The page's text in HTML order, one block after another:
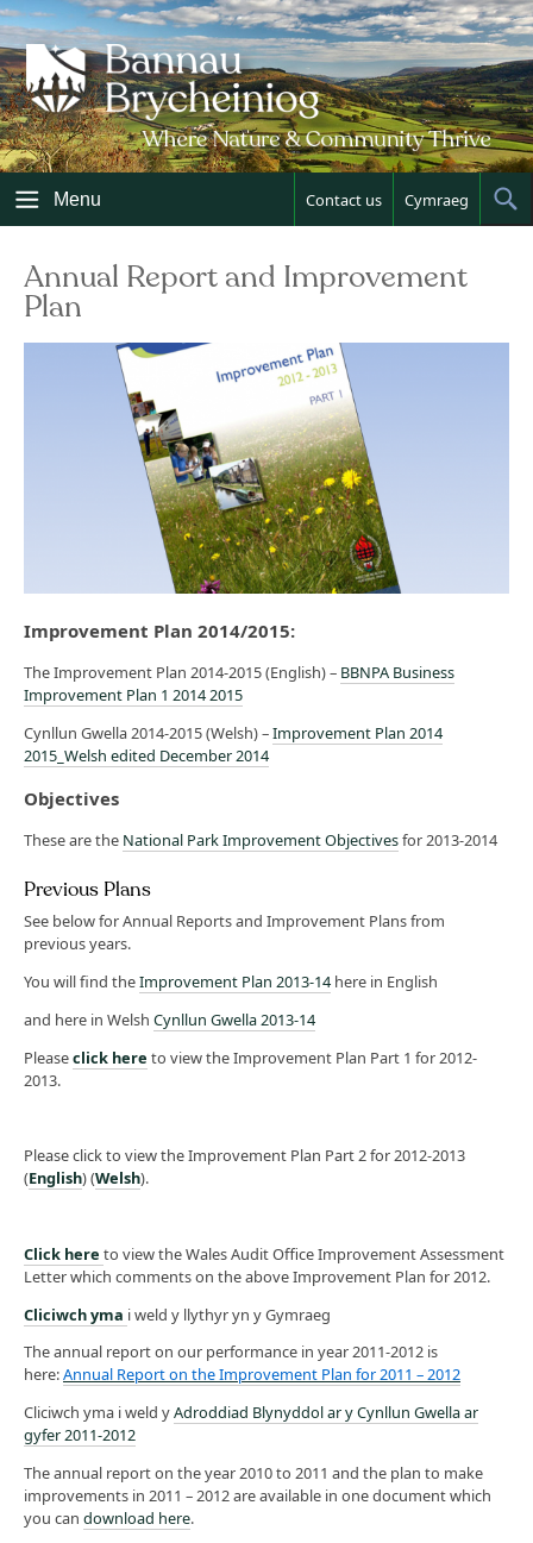
Skip
to
content
Menu Contact us Cymraeg
Annual Report and Improvement
Plan
Improvement Plan 2014/2015:
The Improvement Plan 2014-2015 (English) – BBNPA Business
Improvement Plan 1 2014 2015
Cynllun Gwella 2014-2015 (Welsh) –Improvement Plan 2014
2015_Welsh edited December 2014
Objectives
These are the National Park Improvement Objectivesfor 2013-2014
Previous Plans
See below for Annual Reports and Improvement Plans from
previous years.
You will find theImprovement Plan 2013-14 here in English
and here in Welsh Cynllun Gwella 2013-14
Pleaseclick here to view the Improvement Plan Part 1 for 2012-
2013.
Please click to view the Improvement Plan Part 2 for 2012-2013
(English) (Welsh).
Click here to view the Wales Audit Office Improvement Assessment
Letter which comments on the above Improvement Plan for 2012.
Cliciwch yma i weld y llythyr yn y Gymraeg
The annual report on our performance in year 2011-2012 is
here:Annual Report on the Improvement Plan for 2011 – 2012
Cliciwch yma i weld yAdroddiad Blynyddol ar y Cynllun Gwella ar
gyfer 2011-2012
The annual report on the year 2010 to 2011 and the plan to make
improvements in 2011 – 2012 are available in one document which
you can download here.